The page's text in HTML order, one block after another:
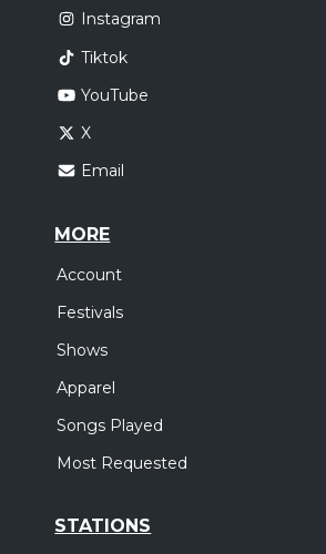
Instagram
Tiktok
YouTube
X
Email
MORE
Account
Festivals
Shows
Apparel
Songs Played
Most Requested
STATIONS